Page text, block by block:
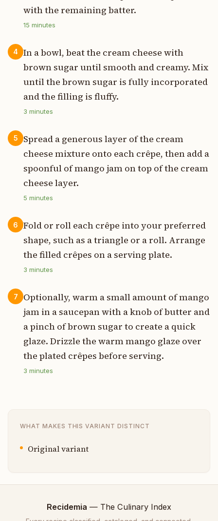
with the remaining batter.
15 minutes
4
In a bowl, beat the cream cheese with
brown sugar until smooth and creamy. Mix
until the brown sugar is fully incorporated
and the filling is fluffy.
3 minutes
5
Spread a generous layer of the cream
cheese mixture onto each crêpe, then add a
spoonful of mango jam on top of the cream
cheese layer.
5 minutes
6
Fold or roll each crêpe into your preferred
shape, such as a triangle or a roll. Arrange
the filled crêpes on a serving plate.
3 minutes
7
Optionally, warm a small amount of mango
jam in a saucepan with a knob of butter and
a pinch of brown sugar to create a quick
glaze. Drizzle the warm mango glaze over
the plated crêpes before serving.
3 minutes
WHAT MAKES THIS VARIANT DISTINCT
Original variant
Recidemia — The Culinary Index